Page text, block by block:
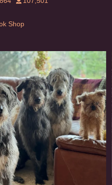
Shop
#griffon
958 20